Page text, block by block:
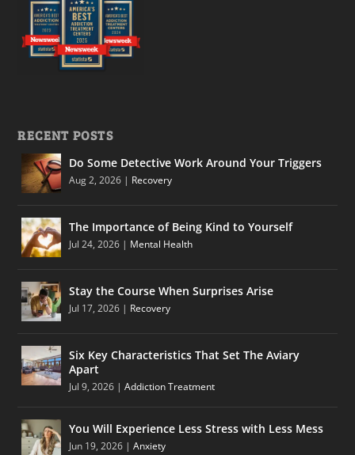
RECENT POSTS
Do Some Detective Work Around Your Triggers
Aug 2, 2026 | Recovery
The Importance of Being Kind to Yourself
Jul 24, 2026 | Mental Health
Stay the Course When Surprises Arise
Jul 17, 2026 | Recovery
Six Key Characteristics That Set The Aviary
Apart
Jul 9, 2026 |Addiction Treatment
You Will Experience Less Stress with Less Mess
Jun 19, 2026 |Anxiety